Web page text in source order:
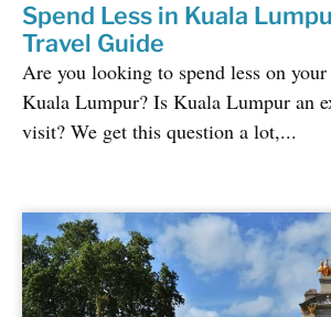
Spend Less in Kuala
Travel Guide
Are you looking to spend less on
Kuala Lumpur? Is Kuala Lumpur an
visit? We get this question a lot,...